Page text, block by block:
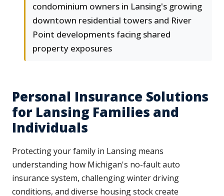
condominium owners in Lansing's growing
downtown residential towers and River
Point developments facing shared
property exposures
Personal Insurance Solutions
for Lansing Families and
Individuals
Protecting your family in Lansing means
understanding how Michigan's no-fault auto
insurance system, challenging winter driving
conditions, and diverse housing stock create